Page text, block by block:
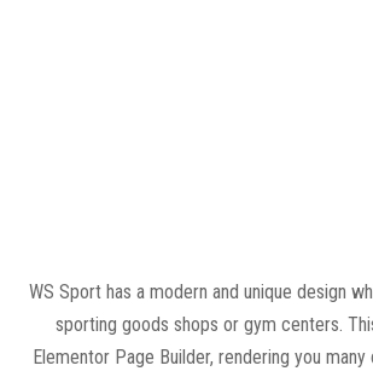
WS Sport has a modern and unique design
sporting goods shops or gym centers.
Elementor Page Builder, rendering you